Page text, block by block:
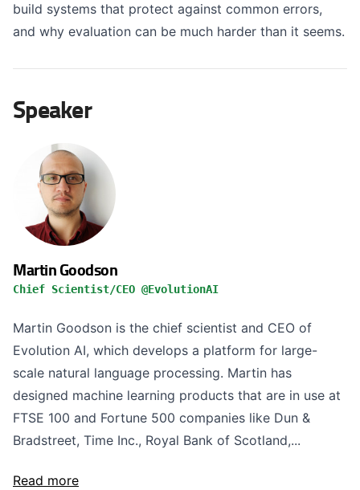
build systems that protect against common errors,
and why evaluation can be much harder than it seems.
Speaker
Martin Goodson
Chief Scientist/CEO @EvolutionAI
Martin Goodson is the chief scientist and CEO of
Evolution AI, which develops a platform for large-
scale natural language processing. Martin has
designed machine learning products that are in use at
FTSE 100 and Fortune 500 companies like Dun &
Bradstreet, Time Inc., Royal Bank of Scotland,...
Read more